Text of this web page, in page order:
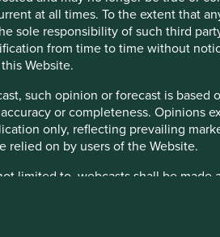
at all times. To the extent that
sole responsibility of such third
from time to time without
Website.
such opinion or forecast is based
or completeness. Opinions
only, reflecting prevailing
relied on by users of the Website.
limited to, webcasts shall be
Stewart Investors reserve the
Content, such access is
and governance (ESG) factors, these
companies and such information
and we do not undertake to
individual writers only. Those
or targets are current as at
on information and
made by the relevant
technology and the actions of